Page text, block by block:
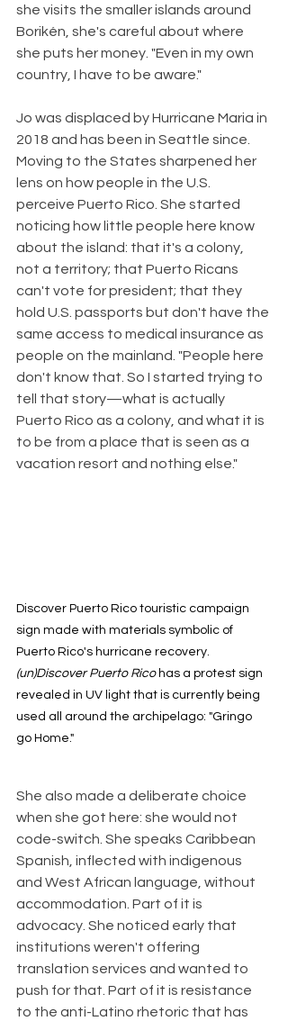
she visits the smaller islands around
Borikén, she's careful about where
she puts her money. "Even in my own
country, I have to be aware."
Jo was displaced by Hurricane Maria in
2018 and has been in Seattle since.
Moving to the States sharpened her
lens on how people in the U.S.
perceive Puerto Rico. She started
noticing how little people here know
about the island: that it's a colony,
not a territory; that Puerto Ricans
can't vote for president; that they
hold U.S. passports but don't have the
same access to medical insurance as
people on the mainland. "People here
don't know that. So I started trying to
tell that story—what is actually
Puerto Rico as a colony, and what it is
to be from a place that is seen as a
vacation resort and nothing else."
Discover Puerto Rico touristic campaign
sign made with materials symbolic of
Puerto Rico's hurricane recovery.
(un)Discover Puerto Rico has a protest sign
revealed in UV light that is currently being
used all around the archipelago: "Gringo
go Home."
She also made a deliberate choice
when she got here: she would not
code-switch. She speaks Caribbean
Spanish, inflected with indigenous
and West African language, without
accommodation. Part of it is
advocacy. She noticed early that
institutions weren't offering
translation services and wanted to
push for that. Part of it is resistance
to the anti-Latino rhetoric that has